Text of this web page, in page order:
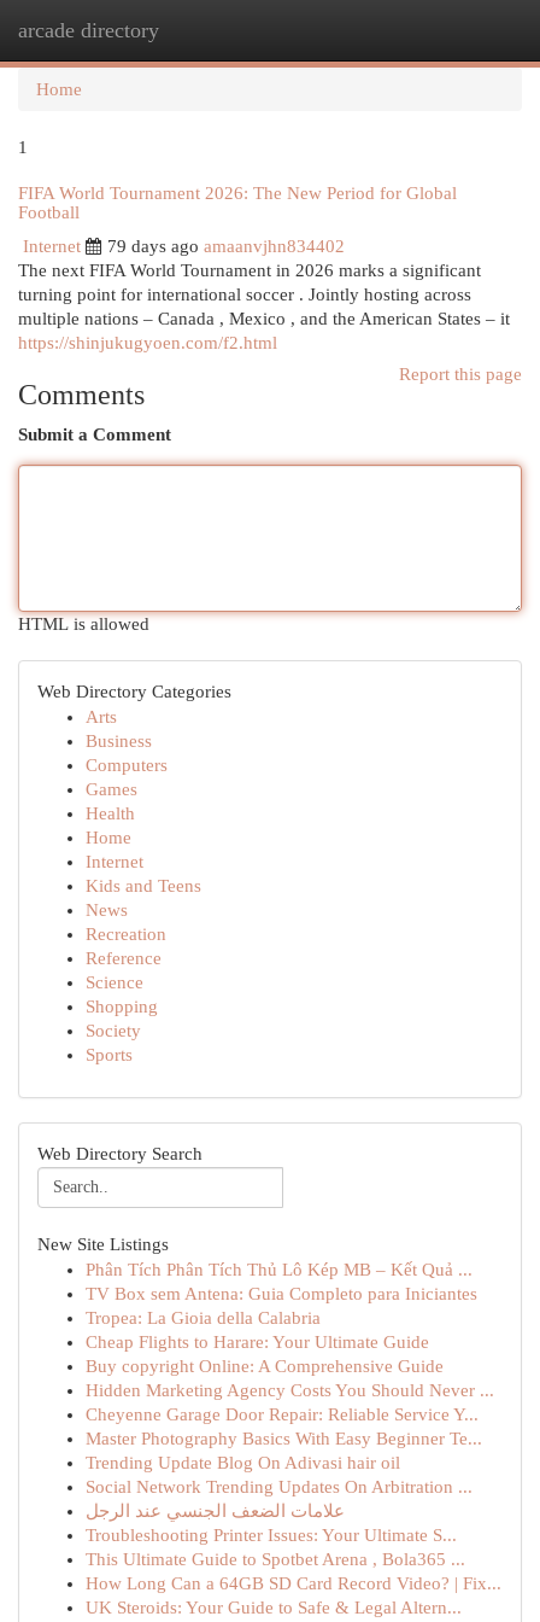
arcade directory
Home
1
FIFA World Tournament 2026: The New Period for Global
Football
Internet
79 days ago amaanvjhn834402
The next FIFA World Tournament in 2026 marks a significant
turning point for international soccer . Jointly hosting across
multiple nations – Canada , Mexico , and the American States – it
https://shinjukugyoen.com/f2.html
Report this page
Comments
Submit a Comment
HTML is allowed
Web Directory Categories
Arts
Business
Computers
Games
Health
Home
Internet
Kids and Teens
News
Recreation
Reference
Science
Shopping
Society
Sports
Web Directory Search
New Site Listings
Phân Tích Phân Tích Thủ Lô Kép MB – Kết Quả ...
TV Box sem Antena: Guia Completo para Iniciantes
Tropea: La Gioia della Calabria
Cheap Flights to Harare: Your Ultimate Guide
Buy copyright Online: A Comprehensive Guide
Hidden Marketing Agency Costs You Should Never ...
Cheyenne Garage Door Repair: Reliable Service Y...
Master Photography Basics With Easy Beginner Te...
Trending Update Blog On Adivasi hair oil
Social Network Trending Updates On Arbitration ...
علامات الضعف الجنسي عند الرجل
Troubleshooting Printer Issues: Your Ultimate S...
This Ultimate Guide to Spotbet Arena , Bola365 ...
How Long Can a 64GB SD Card Record Video? | Fix...
UK Steroids: Your Guide to Safe & Legal Altern...